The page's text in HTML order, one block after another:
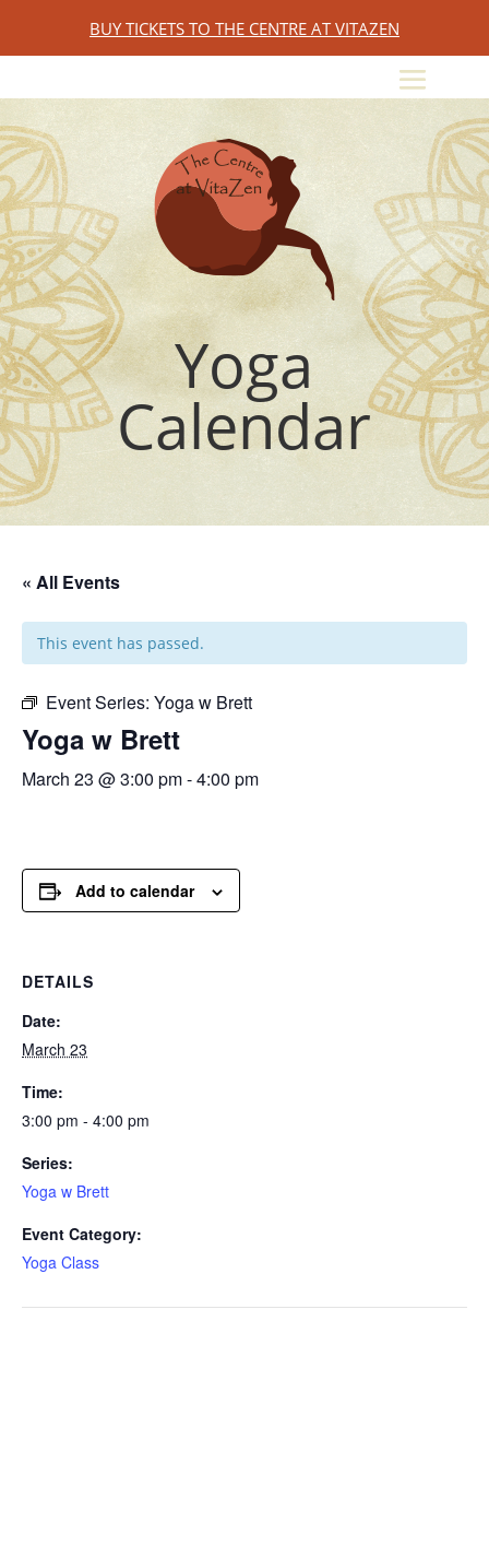
BUY TICKETS TO THE CENTRE AT VITAZEN
Yoga
Calendar
« All Events
This event has passed.
Event Series: Yoga w Brett
Yoga w Brett
March 23 @ 3:00 pm-4:00 pm
Add to calendar
DETAILS
Date:
March 23
Time:
3:00 pm - 4:00 pm
Series:
Yoga w Brett
Event Category:
Yoga Class